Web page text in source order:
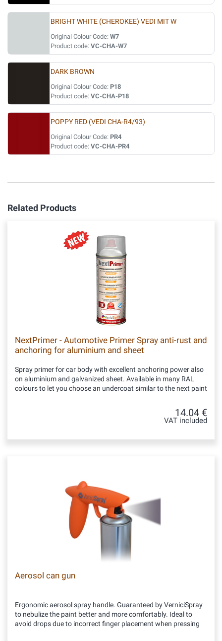
BRIGHT WHITE (CHEROKEE) VEDI MIT W
Original Colour Code: W7
Product code: VC-CHA-W7
DARK BROWN
Original Colour Code: P18
Product code: VC-CHA-P18
POPPY RED (VEDI CHA-R4/93)
Original Colour Code: PR4
Product code: VC-CHA-PR4
Related Products
NextPrimer - Automotive Primer Spray anti-rust and
anchoring for aluminium and sheet
Spray primer for car body with excellent anchoring power also
on aluminium and galvanized sheet. Available in many RAL
colours to let you choose an undercoat similar to the next paint
14.04 €
VAT included
Aerosol can gun
Ergonomic aerosol spray handle. Guaranteed by VerniciSpray
to nebulize the paint better and more comfortably. Ideal to
avoid drops due to incorrect finger placement when pressing